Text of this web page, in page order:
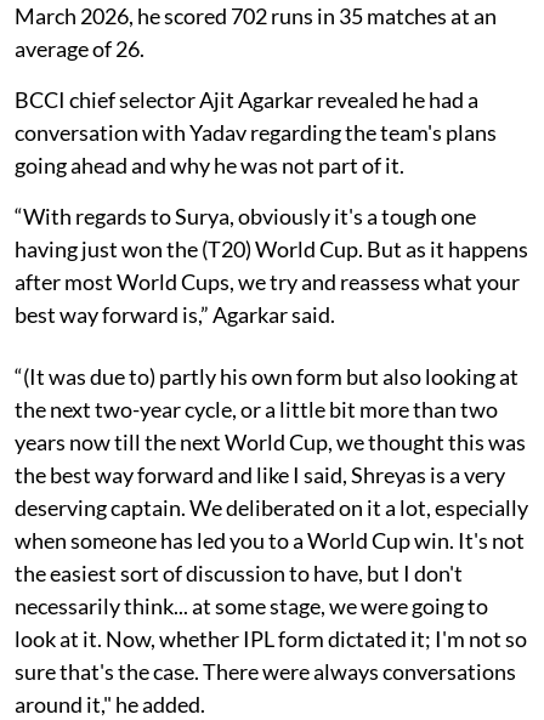
March 2026, he scored 702 runs in 35 matches at an
average of 26.
BCCI chief selector Ajit Agarkar revealed he had a
conversation with Yadav regarding the team's plans
going ahead and why he was not part of it.
“With regards to Surya, obviously it's a tough one
having just won the (T20) World Cup. But as it happens
after most World Cups, we try and reassess what your
best way forward is,” Agarkar said.
“(It was due to) partly his own form but also looking at
the next two-year cycle, or a little bit more than two
years now till the next World Cup, we thought this was
the best way forward and like I said, Shreyas is a very
deserving captain. We deliberated on it a lot, especially
when someone has led you to a World Cup win. It's not
the easiest sort of discussion to have, but I don't
necessarily think... at some stage, we were going to
look at it. Now, whether IPL form dictated it; I'm not so
sure that's the case. There were always conversations
around it," he added.